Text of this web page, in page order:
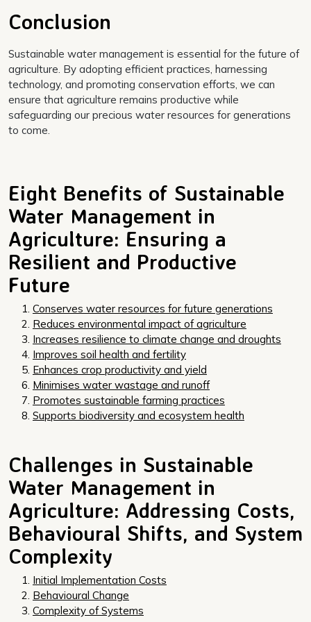
Conclusion
Sustainable water management is essential for the future of
agriculture. By adopting efficient practices, harnessing
technology, and promoting conservation efforts, we can
ensure that agriculture remains productive while
safeguarding our precious water resources for generations
to come.
Eight Benefits of Sustainable
Water Management in
Agriculture: Ensuring a
Resilient and Productive
Future
Conserves water resources for future generations
Reduces environmental impact of agriculture
Increases resilience to climate change and droughts
Improves soil health and fertility
Enhances crop productivity and yield
Minimises water wastage and runoff
Promotes sustainable farming practices
Supports biodiversity and ecosystem health
Challenges in Sustainable
Water Management in
Agriculture: Addressing Costs,
Behavioural Shifts, and System
Complexity
Initial Implementation Costs
Behavioural Change
Complexity of Systems